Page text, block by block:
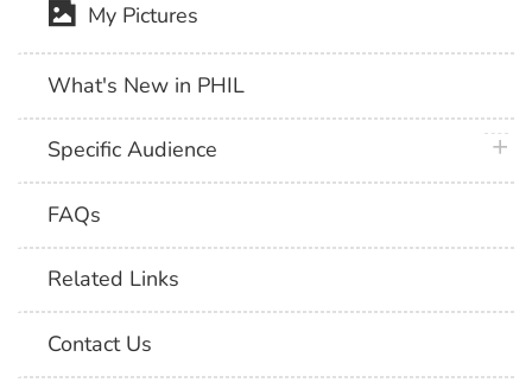
My Pictures
What's New in PHIL
Specific Audience
FAQs
Related Links
Contact Us